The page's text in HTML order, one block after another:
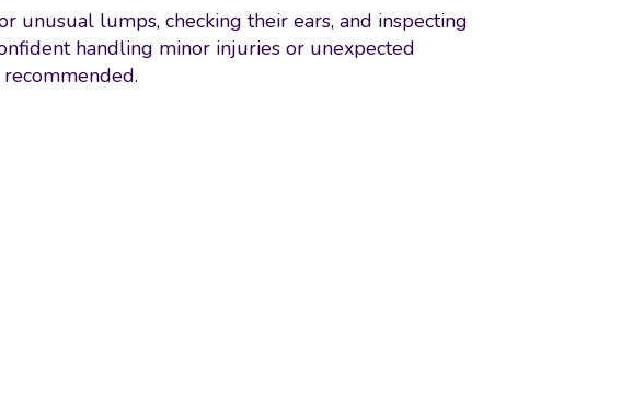
unusual lumps, checking their ears, and inspecting
handling minor injuries or unexpected